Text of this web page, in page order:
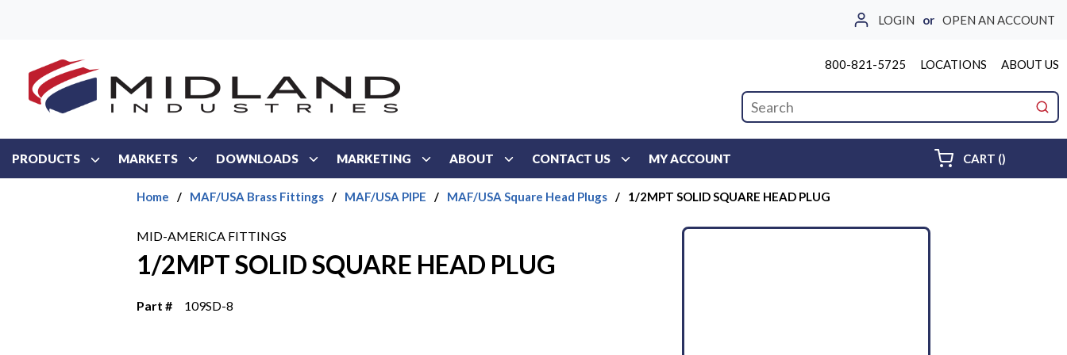
LOGIN or OPEN AN ACCOUNT
800-821-5725 LOCATIONS ABOUT US
Site Search
PRODUCTS MARKETS DOWNLOADS MARKETING ABOUT CONTACT US MY ACCOUNT CART ()
Home / MAF/USA Brass Fittings / MAF/USA PIPE / MAF/USA Square Head Plugs / 1/2MPT SOLID SQUARE HEAD PLUG
MID-AMERICA FITTINGS
1/2MPT SOLID SQUARE HEAD PLUG
Part # 109SD-8